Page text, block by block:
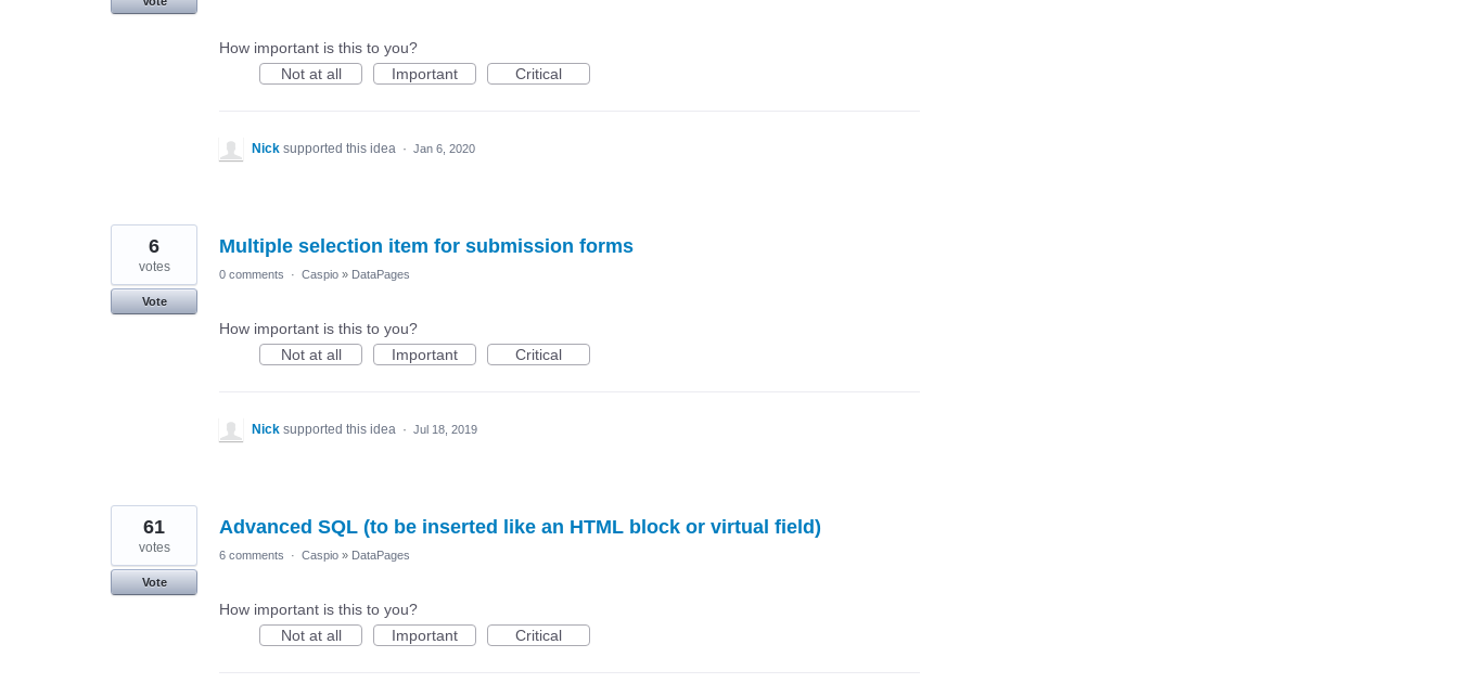
How important is this to you?
Not at all
Important Critical
Nick supported this idea · Jan 6, 2020
Multiple selection item for submission forms
6
votes
Vote
0 comments · Caspio » DataPages
How important is this to you?
Not at all
Important Critical
Nick supported this idea · Jul 18, 2019
Advanced SQL (to be inserted like an HTML block or virtual field)
61
votes
Vote
6 comments · Caspio » DataPages
How important is this to you?
Not at all
Important Critical